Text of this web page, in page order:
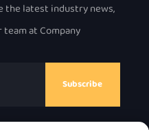
the latest industry news,
at Company
Subscribe